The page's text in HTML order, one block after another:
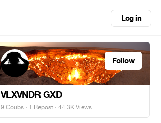
Log in
Follow
VLXVNDR GXD
9 Coubs · 1 Repost · 44.3K Views